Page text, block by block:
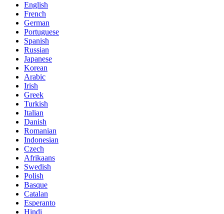
English
French
German
Portuguese
Spanish
Russian
Japanese
Korean
Arabic
Irish
Greek
Turkish
Italian
Danish
Romanian
Indonesian
Czech
Afrikaans
Swedish
Polish
Basque
Catalan
Esperanto
Hindi